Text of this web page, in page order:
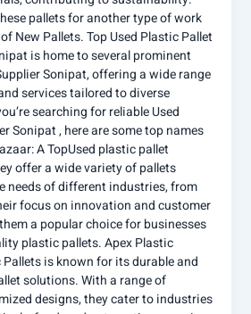
pallets for another type of work
New Pallets. Top Used Plastic Pallet
is home to several prominent
Sonipat, offering a wide range
services tailored to diverse
searching for reliable Used
Sonipat , here are some top names
A TopUsed plastic pallet
offer a wide variety of pallets
needs of different industries, from
focus on innovation and customer
a popular choice for businesses
plastic pallets. Apex Plastic
Pallets is known for its durable and
solutions. With a range of
designs, they cater to industries